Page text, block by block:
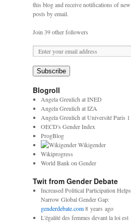
this blog and receive notifications of new
posts by email.
Join 39 other followers
m
a
i
l
A
Subscribe
Blogroll
Angela Greulich at INED
Angela Greulich at IZA
Angela Greulich at Université Paris 1
OECD's Gender Index
ProgBlog
Wikigender
Wikiprogress
World Bank on Gender
Twit from Gender Debate
Increased Political Participation Helps
Narrow Global Gender Gap:
genderdebate.com8 years ago
L'égalité des femmes devant la loi est